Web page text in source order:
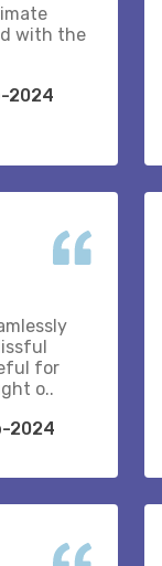
with the
2024
for
o..
2024